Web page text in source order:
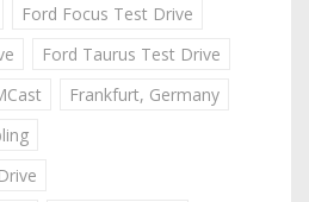
Ford Focus Test Drive
Ford Taurus Test Drive
Frankfurt, Germany